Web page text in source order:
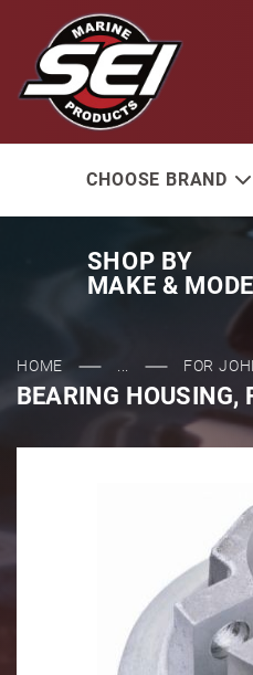
CHOOSE BRAND
SHOP BY
MAKE &
HOME FOR
BEARING HOUSING,